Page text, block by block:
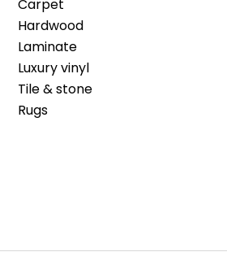
Carpet
Hardwood
Laminate
Luxury vinyl
Tile & stone
Rugs